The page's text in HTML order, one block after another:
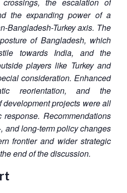
the expanding power of a
Bangladesh-Turkey axis. The
of Bangladesh, which
towards India, and the
players like Turkey and
consideration. Enhanced
reorientation, and the
projects were all
response. Recommendations
and long-term policy changes
frontier and wider strategic
end of the discussion.